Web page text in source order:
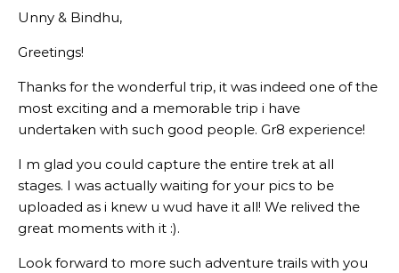
Unny & Bindhu,
Greetings!
Thanks for the wonderful trip, it was indeed one of the
most exciting and a memorable trip i have
undertaken with such good people. Gr8 experience!
I m glad you could capture the entire trek at all
stages. I was actually waiting for your pics to be
uploaded as i knew u wud have it all! We relived the
great moments with it :).
Look forward to more such adventure trails with you